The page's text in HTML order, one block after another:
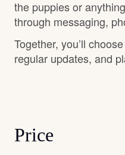
the puppies or
through messaging,
Together, you’ll
regular updates, and
Price